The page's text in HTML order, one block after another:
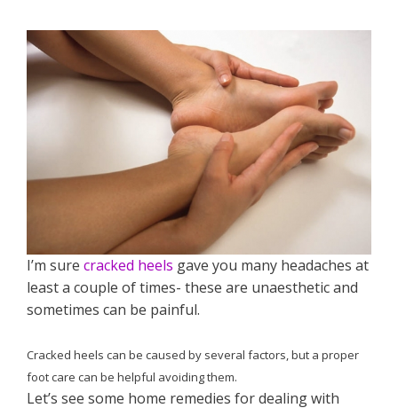
I’m sure cracked heels gave you many headaches at
least a couple of times- these are unaesthetic and
sometimes can be painful.
Cracked heels can be caused by several factors, but a proper
foot care can be helpful avoiding them.
Let’s see some home remedies for dealing with